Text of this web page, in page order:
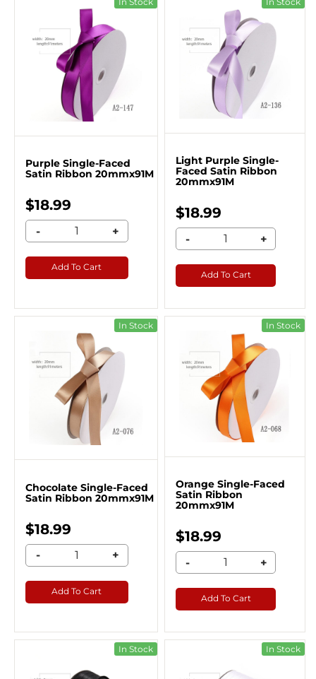
Purple Single-Faced
Satin Ribbon 20mmx91M
$18.99
- +
Add To Cart
Light Purple Single-
Faced Satin Ribbon
20mmx91M
$18.99
- +
Add To Cart
In Stock
Chocolate Single-Faced
Satin Ribbon 20mmx91M
$18.99
- +
Add To Cart
In Stock
Orange Single-Faced
Satin Ribbon
20mmx91M
$18.99
- +
Add To Cart
In Stock In Stock